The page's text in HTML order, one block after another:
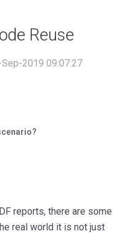
Reuse
2019 09:07:27
reports, there are some
real world it is not just